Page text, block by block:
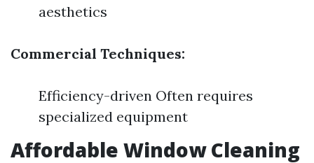
aesthetics
Commercial Techniques:
Efficiency-driven Often requires
specialized equipment
Affordable Window Cleaning